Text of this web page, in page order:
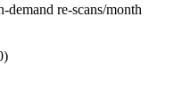
re-scans/month